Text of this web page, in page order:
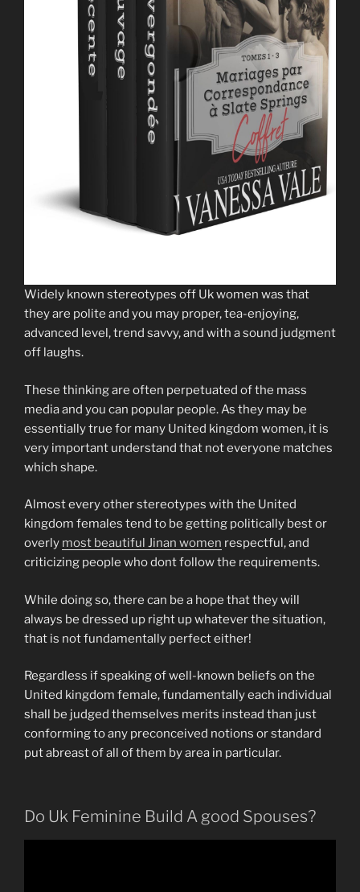
Widely known stereotypes off Uk women was that
they are polite and you may proper, tea-enjoying,
advanced level, trend savvy, and with a sound judgment
off laughs.
These thinking are often perpetuated of the mass
media and you can popular people. As they may be
essentially true for many United kingdom women, it is
very important understand that not everyone matches
which shape.
Almost every other stereotypes with the United
kingdom females tend to be getting politically best or
overly most beautiful Jinan women respectful, and
criticizing people who dont follow the requirements.
While doing so, there can be a hope that they will
always be dressed up right up whatever the situation,
that is not fundamentally perfect either!
Regardless if speaking of well-known beliefs on the
United kingdom female, fundamentally each individual
shall be judged themselves merits instead than just
conforming to any preconceived notions or standard
put abreast of all of them by area in particular.
Do Uk Feminine Build A good Spouses?